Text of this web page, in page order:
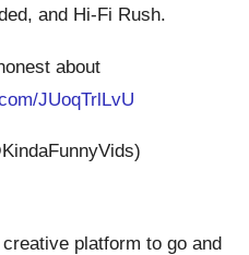
and Hi-Fi Rush.
about
JUoqTrlLvU
platform to go and